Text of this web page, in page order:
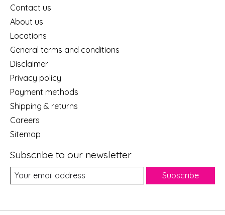
Contact us
About us
Locations
General terms and conditions
Disclaimer
Privacy policy
Payment methods
Shipping & returns
Careers
Sitemap
Subscribe to our newsletter
Subscribe